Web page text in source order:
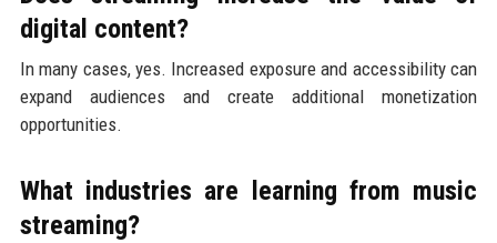
digital content?
In many cases, yes. Increased exposure and accessibility can
expand audiences and create additional monetization
opportunities.
What industries are learning from music
streaming?